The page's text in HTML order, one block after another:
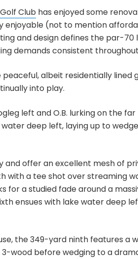
Club has enjoyed some
enjoyable (not to mention
and design defines the par-70
demands consistent
albeit residentially lined
into play.
left and O.B. lurking on the
deep left, laying up to
offer an excellent mesh of
with a tee shot over streaming
for a studied fade around a
ensues with lake water deep
the 349-yard ninth features a
wood before wedging to a